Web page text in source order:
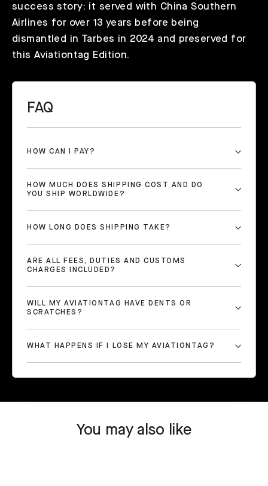
success story: it served with China Southern
Airlines for over 13 years before being
dismantled in Tarbes in 2024 and preserved for
this Aviationtag Edition.
FAQ
HOW CAN I PAY?
HOW MUCH DOES SHIPPING COST AND DO
YOU SHIP WORLDWIDE?
HOW LONG DOES SHIPPING TAKE?
ARE ALL FEES, DUTIES AND CUSTOMS
CHARGES INCLUDED?
WILL MY AVIATIONTAG HAVE DENTS OR
SCRATCHES?
WHAT HAPPENS IF I LOSE MY AVIATIONTAG?
You may also like